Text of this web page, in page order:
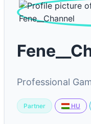
Professional
Partner HU